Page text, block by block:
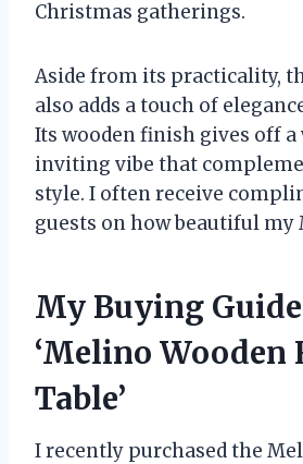
Christmas gatherings.
Aside from its practicality,
also adds a touch of
Its wooden finish gives off a
inviting vibe that
style. I often receive
guests on how beautiful my
My Buying
‘Melino Wooden
Table’
I recently purchased the